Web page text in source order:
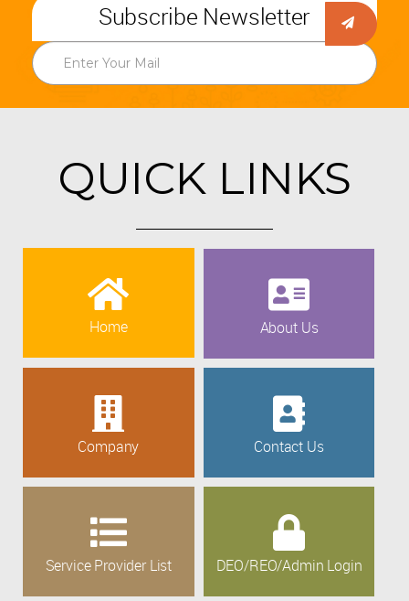
Subscribe Newsletter
QUICK LINKS
Home About Us
Company Contact Us
Service Provider List DEO/REO/Admin Login